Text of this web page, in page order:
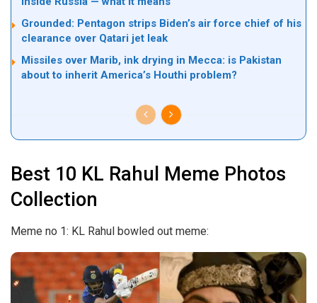
Grounded: Pentagon strips Biden’s air force chief of his
clearance over Qatari jet leak
Missiles over Marib, ink drying in Mecca: is Pakistan
about to inherit America’s Houthi problem?
Best 10 KL Rahul Meme Photos
Collection
Meme no 1: KL Rahul bowled out meme: